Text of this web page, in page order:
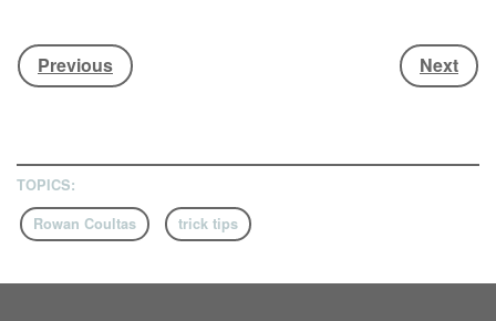
They’re also all super-stylish, and a lot easier than you
might think. British booter wunderkind
Rowan Coultasis
The humble frontside 360 is among the first spins the
average rider will learn, but even the greats still love
Previous Next
TOPICS:
Rowan Coultas
trick tips